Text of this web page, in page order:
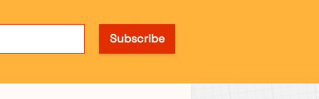
Subscribe